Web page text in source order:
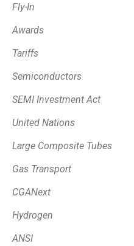
Fly-In
Awards
Tariffs
Semiconductors
SEMI Investment Act
United Nations
Large Composite Tubes
Gas Transport
CGANext
Hydrogen
ANSI